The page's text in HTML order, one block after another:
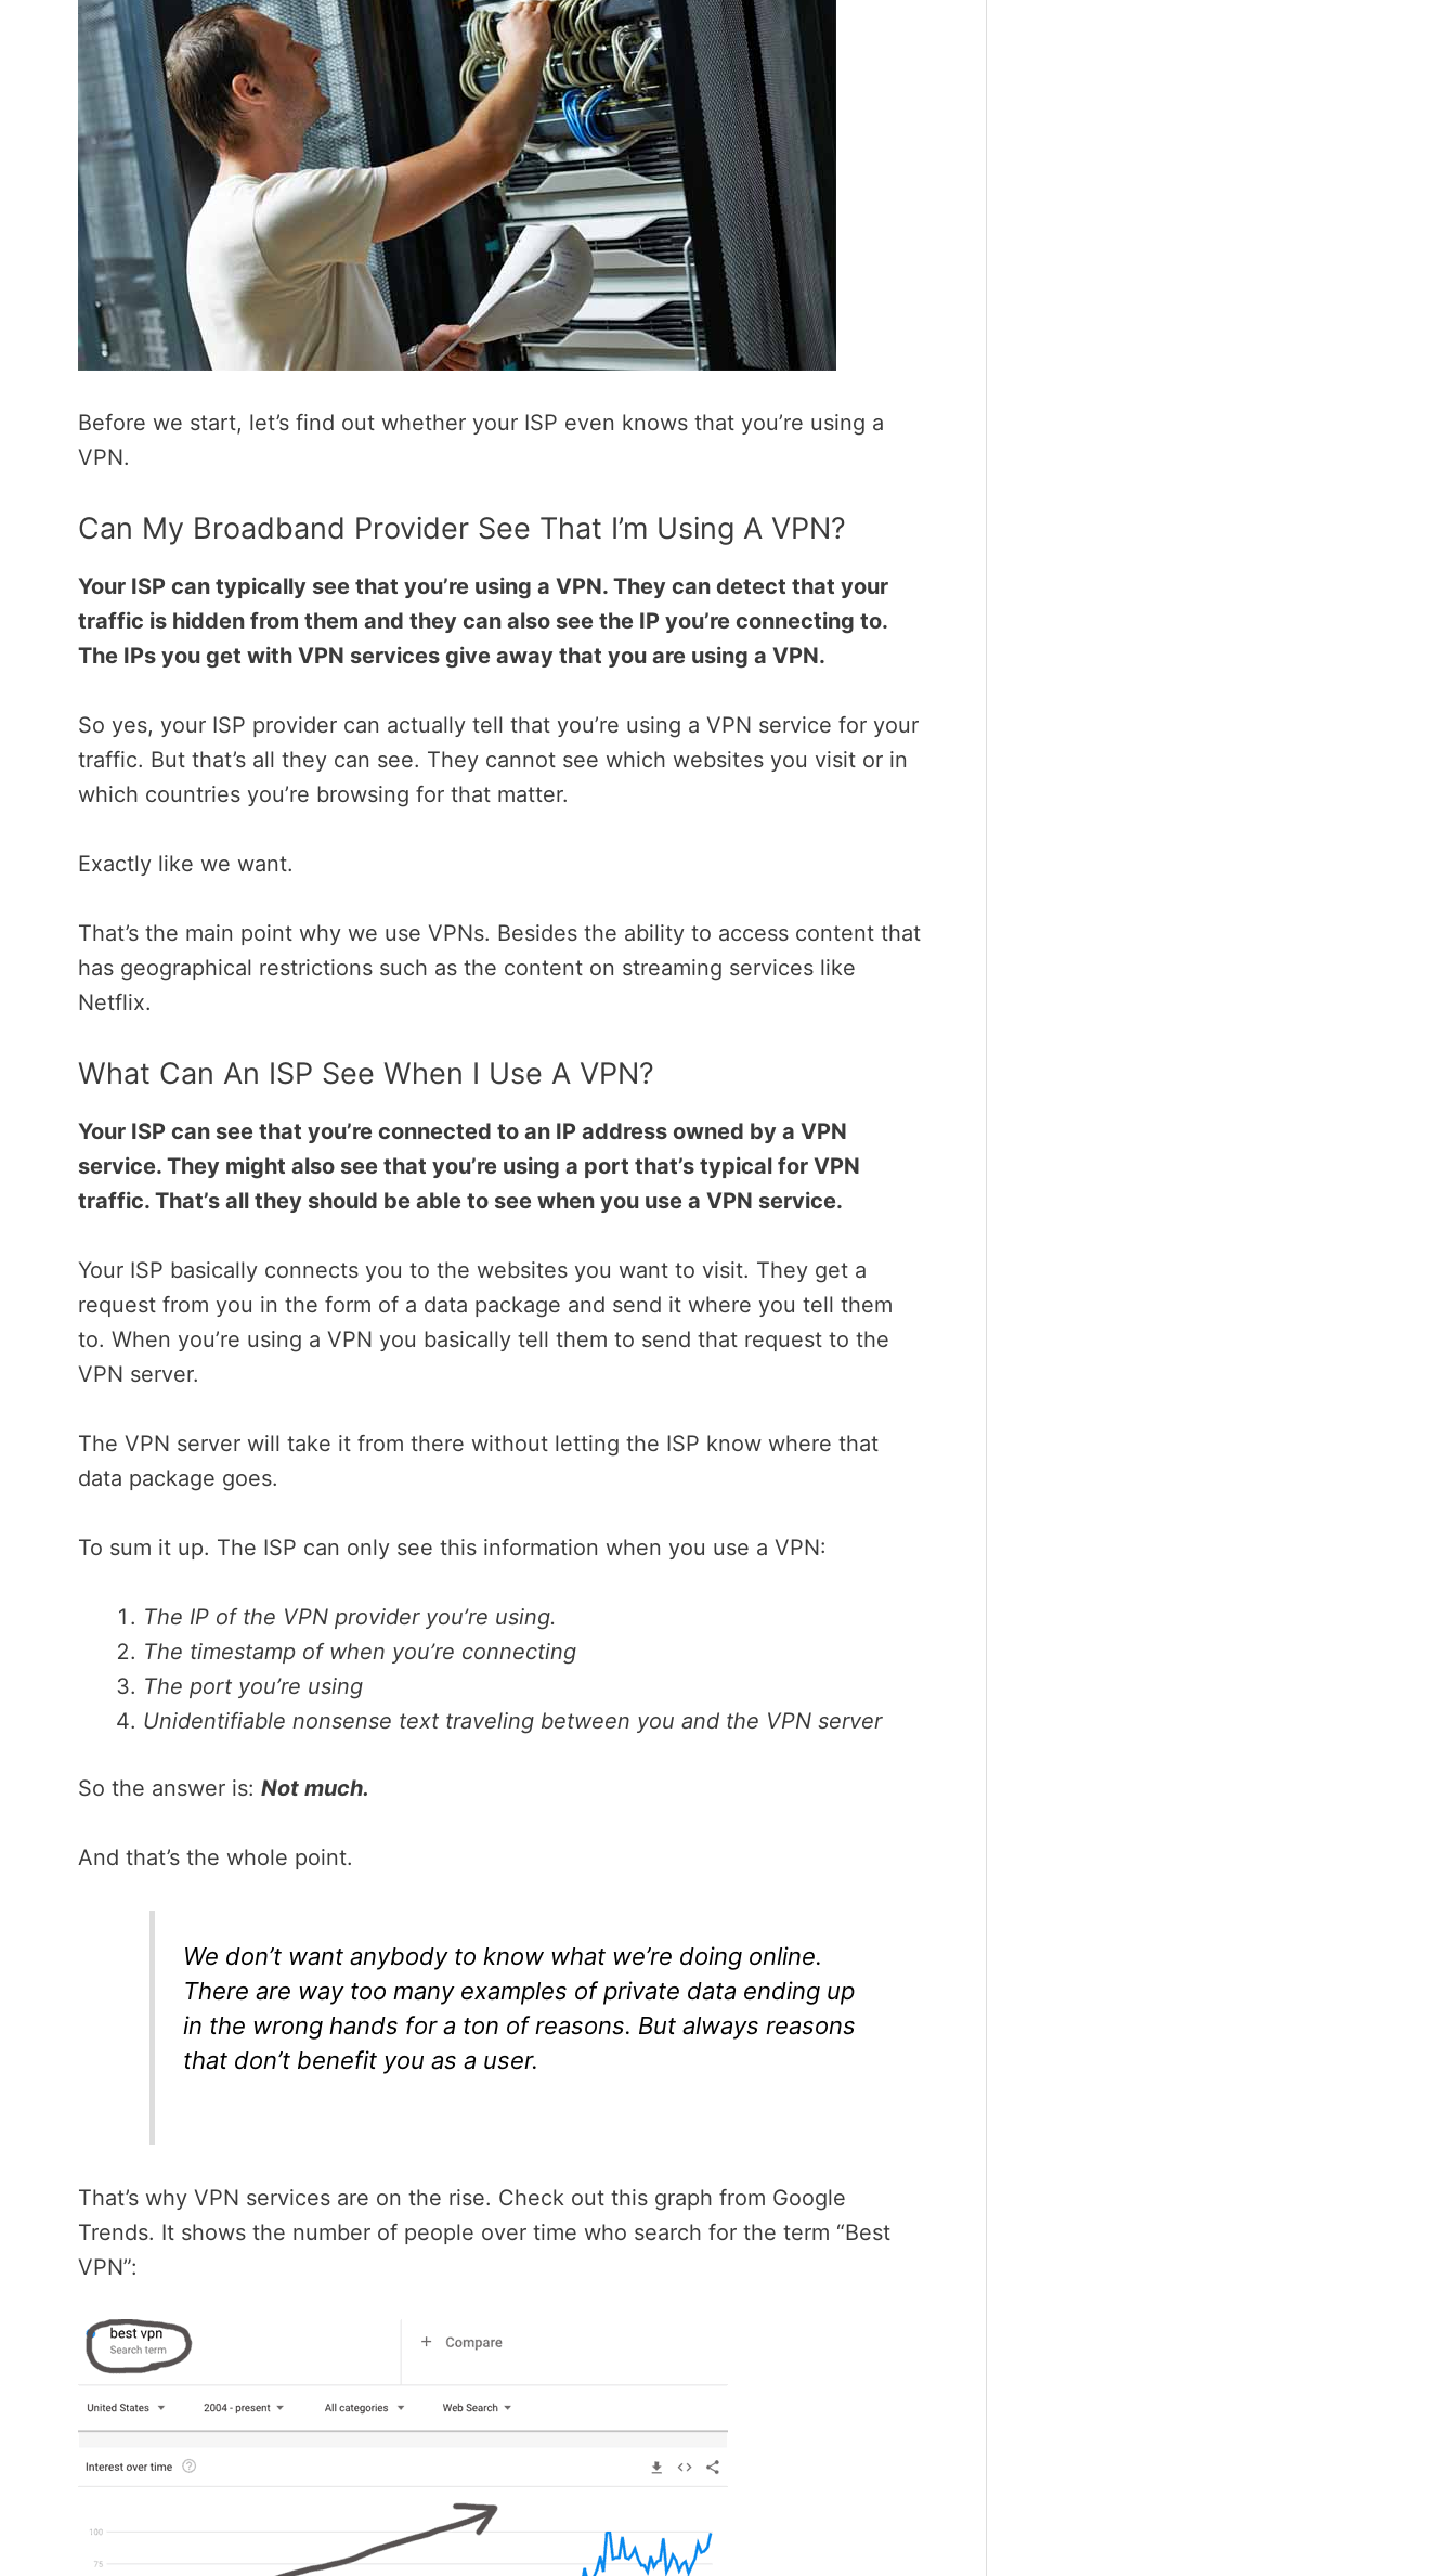
Before we start, let’s find out whether your ISP even knows that you’re using a
VPN.
Can My Broadband Provider See That I’m Using A VPN?
Your ISP can typically see that you’re using a VPN. They can detect that your
traffic is hidden from them and they can also see the IP you’re connecting to.
The IPs you get with VPN services give away that you are using a VPN.
So yes, your ISP provider can actually tell that you’re using a VPN service for your
traffic. But that’s all they can see. They cannot see which websites you visit or in
which countries you’re browsing for that matter.
Exactly like we want.
That’s the main point why we use VPNs. Besides the ability to access content that
has geographical restrictions such as the content on streaming services like
Netflix.
What Can An ISP See When I Use A VPN?
Your ISP can see that you’re connected to an IP address owned by a VPN
service. They might also see that you’re using a port that’s typical for VPN
traffic. That’s all they should be able to see when you use a VPN service.
Your ISP basically connects you to the websites you want to visit. They get a
request from you in the form of a data package and send it where you tell them
to. When you’re using a VPN you basically tell them to send that request to the
VPN server.
The VPN server will take it from there without letting the ISP know where that
data package goes.
To sum it up. The ISP can only see this information when you use a VPN:
The IP of the VPN provider you’re using.
The timestamp of when you’re connecting
The port you’re using
Unidentifiable nonsense text traveling between you and the VPN server
So the answer is: Not much.
And that’s the whole point.
We don’t want anybody to know what we’re doing online.
There are way too many examples of private data ending up
in the wrong hands for a ton of reasons. But always reasons
that don’t benefit you as a user.
That’s why VPN services are on the rise. Check out this graph from Google
Trends. It shows the number of people over time who search for the term “Best
VPN”: